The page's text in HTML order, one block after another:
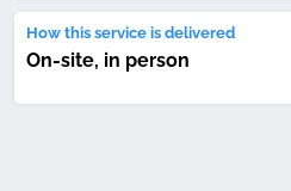
How this service is delivered
On-site, in person